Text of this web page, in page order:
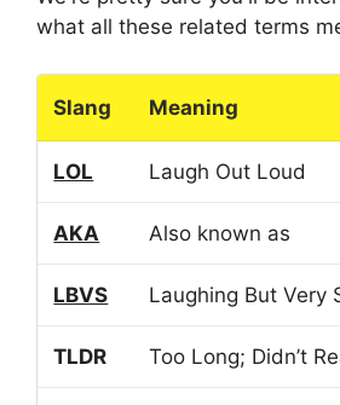
what all these related terms
Slang Meaning
LOL Laugh Out Loud
AKA Also known as
LBVS Laughing But Very
TLDR Too Long; Didn’t